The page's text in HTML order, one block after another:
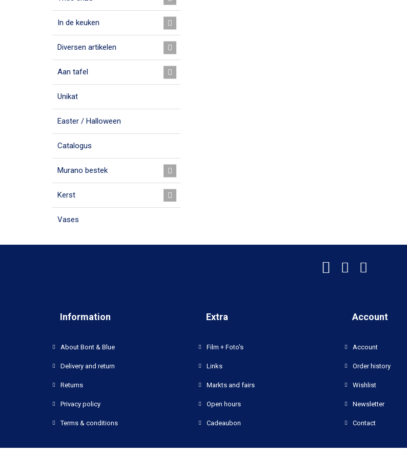
In de keuken
Diversen artikelen
Aan tafel
Unikat
Easter / Halloween
Catalogus
Murano bestek
Kerst
Vases
Information
About Bont & Blue
Delivery and return
Returns
Privacy policy
Terms & conditions
Extra
Film + Foto's
Links
Markts and fairs
Open hours
Cadeaubon
Account
Account
Order history
Wishlist
Newsletter
Contact